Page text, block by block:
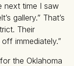
next time I saw
gallery.” That’s
Their
immediately.”
the Oklahoma